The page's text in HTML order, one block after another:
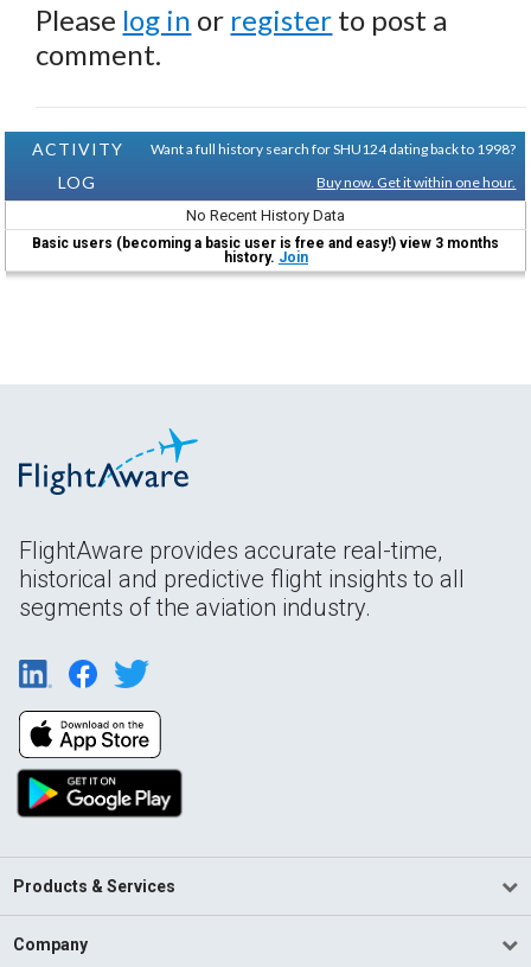
Please log in or register to post a
comment.
ACTIVITY
LOG
Want a full history search for SHU124 dating back to 1998?
Buy now. Get it within one hour.
No Recent History Data
Basic users (becoming a basic user is free and easy!) view 3 months
history. Join
FlightAware provides accurate real-time,
historical and predictive flight insights to all
segments of the aviation industry.
Products & Services
Company